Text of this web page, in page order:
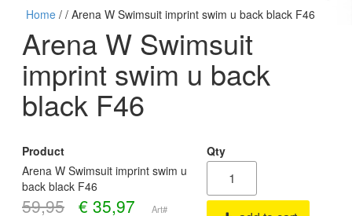
Wide range, always something to your liking
Home / / Arena W Swimsuit imprint swim u back black F46
Arena W Swimsuit
imprint swim u back
black F46
Product
Qty
Arena W Swimsuit imprint swim u
back black F46
59,95 € 35,97
Art#